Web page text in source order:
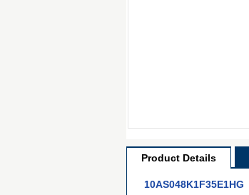
Product Details
10AS048K1F35E1HG